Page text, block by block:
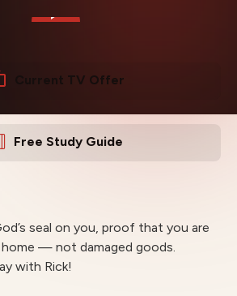
Current TV Offer
Free Study Guide
seal on you, proof that you are
home — not damaged goods.
with Rick!